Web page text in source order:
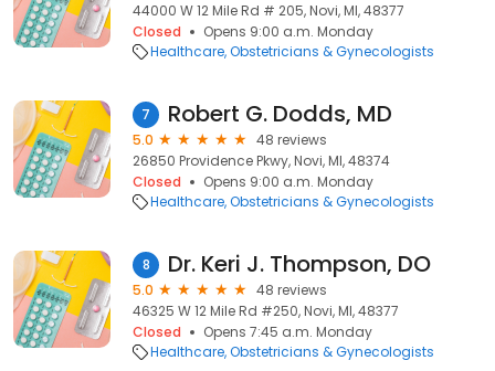
44000 W 12 Mile Rd # 205, Novi, MI, 48377
Closed
Opens 9:00 a.m. Monday
Healthcare Obstetricians & Gynecologists
7 Robert G. Dodds, MD
5.0
48 reviews
26850 Providence Pkwy, Novi, MI, 48374
Closed
Opens 9:00 a.m. Monday
Healthcare Obstetricians & Gynecologists
8 Dr. Keri J. Thompson, DO
5.0
48 reviews
46325 W 12 Mile Rd #250, Novi, MI, 48377
Closed
Opens 7:45 a.m. Monday
Healthcare Obstetricians & Gynecologists